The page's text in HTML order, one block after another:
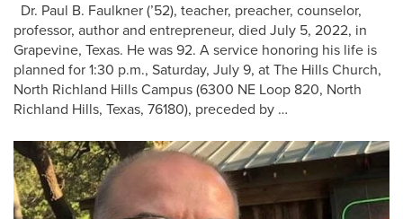
Dr. Paul B. Faulkner (’52), teacher, preacher, counselor,
professor, author and entrepreneur, died July 5, 2022, in
Grapevine, Texas. He was 92. A service honoring his life is
planned for 1:30 p.m., Saturday, July 9, at The Hills Church,
North Richland Hills Campus (6300 NE Loop 820, North
Richland Hills, Texas, 76180), preceded by …